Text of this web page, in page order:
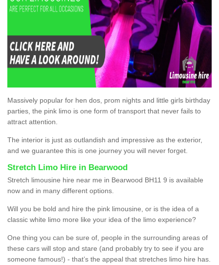
Massively popular for hen dos, prom nights and little girls birthday
parties, the pink limo is one form of transport that never fails to
attract attention.
The interior is just as outlandish and impressive as the exterior,
and we guarantee this is one journey you will never forget.
Stretch Limo Hire in Bearwood
Stretch limousine hire near me in Bearwood BH11 9 is available
now and in many different options.
Will you be bold and hire the pink limousine, or is the idea of a
classic white limo more like your idea of the limo experience?
One thing you can be sure of, people in the surrounding areas of
these cars will stop and stare (and probably try to see if you are
someone famous!) - that’s the appeal that stretches limo hire has.